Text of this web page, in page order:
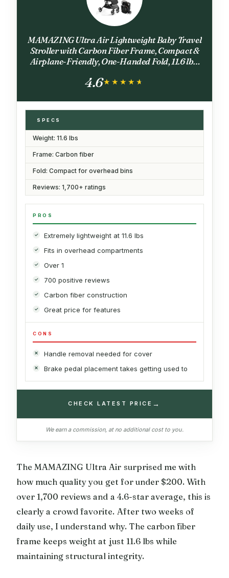
MAMAZING Ultra Air Lightweight Baby Travel
Stroller with Carbon Fiber Frame, Compact &
Airplane-Friendly, One-Handed Fold, 11.6 lbs,
4.6★★★★★
★★★★★
SPECS
Weight: 11.6 lbs
Frame: Carbon fiber
Fold: Compact for overhead bins
Reviews: 1,700+ ratings
PROS
Extremely lightweight at 11.6 lbs
Fits in overhead compartments
Over 1
700 positive reviews
Carbon fiber construction
Great price for features
CONS
Handle removal needed for cover
Brake pedal placement takes getting used to
CHECK LATEST PRICE →
We earn a commission, at no additional cost to you.
The MAMAZING Ultra Air surprised me with
how much quality you get for under $200. With
over 1,700 reviews and a 4.6-star average, this is
clearly a crowd favorite. After two weeks of
daily use, I understand why. The carbon fiber
frame keeps weight at just 11.6 lbs while
maintaining structural integrity.